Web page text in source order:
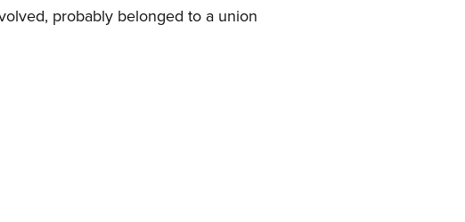
probably belonged to a union